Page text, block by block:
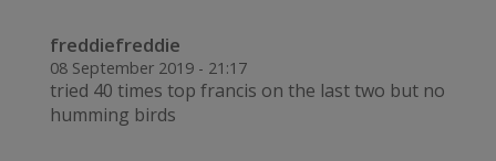
freddiefreddie
08 September 2019 - 21:17
tried 40 times top francis on the last two but no
humming birds